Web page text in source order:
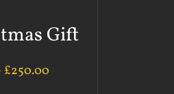
Gift
£250.00